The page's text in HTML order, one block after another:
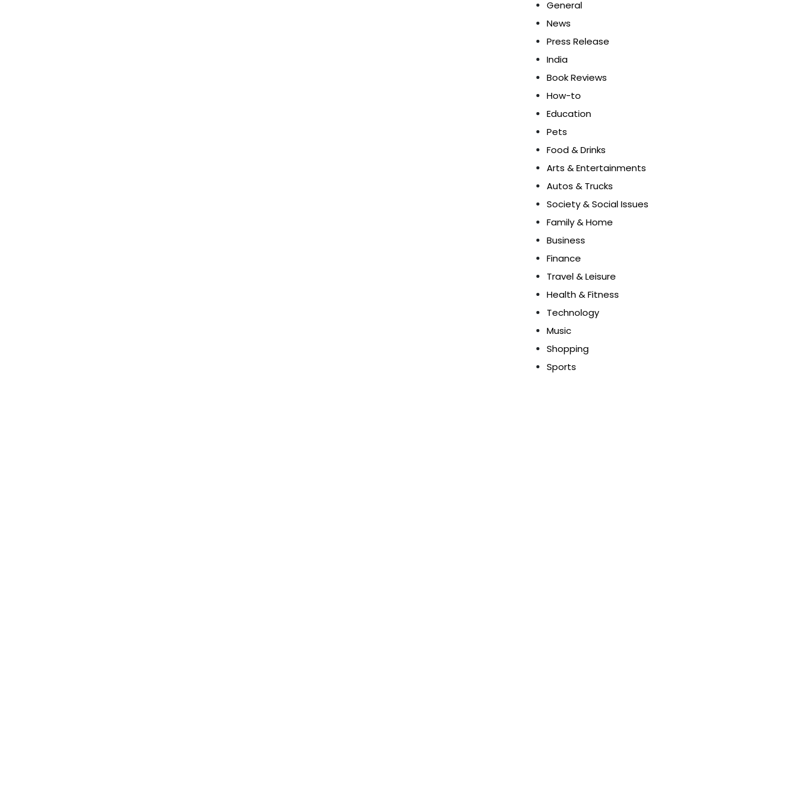
General
News
Press Release
India
Book Reviews
How-to
Education
Pets
Food & Drinks
Arts & Entertainments
Autos & Trucks
Society & Social Issues
Family & Home
Business
Finance
Travel & Leisure
Health & Fitness
Technology
Music
Shopping
Sports